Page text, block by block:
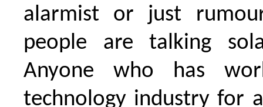
alarmist or just
people are talking
Anyone who has
technology industry for